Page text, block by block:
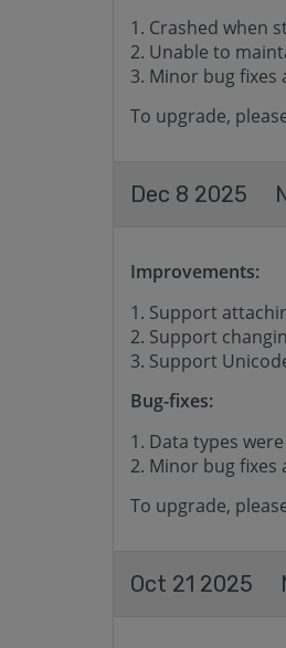
Crashed when
Unable to
Minor bug fixes
To upgrade,
Dec 8 2025
Improvements:
Support
Support
Support
Bug-fixes:
Data types
Minor bug fixes
To upgrade,
Oct 21 2025